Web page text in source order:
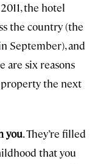
the hotel
the country (the
September), and
are six reasons
the next
you. They’re filled
that you